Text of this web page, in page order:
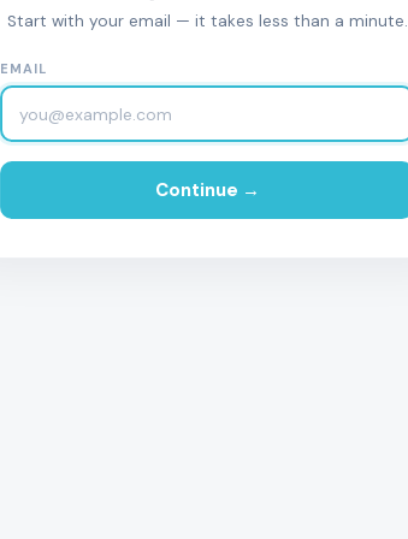
Start with your email — it takes less than a minute.
EMAIL
Continue →